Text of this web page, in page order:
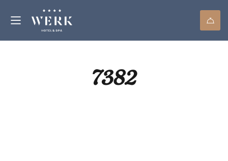
7382